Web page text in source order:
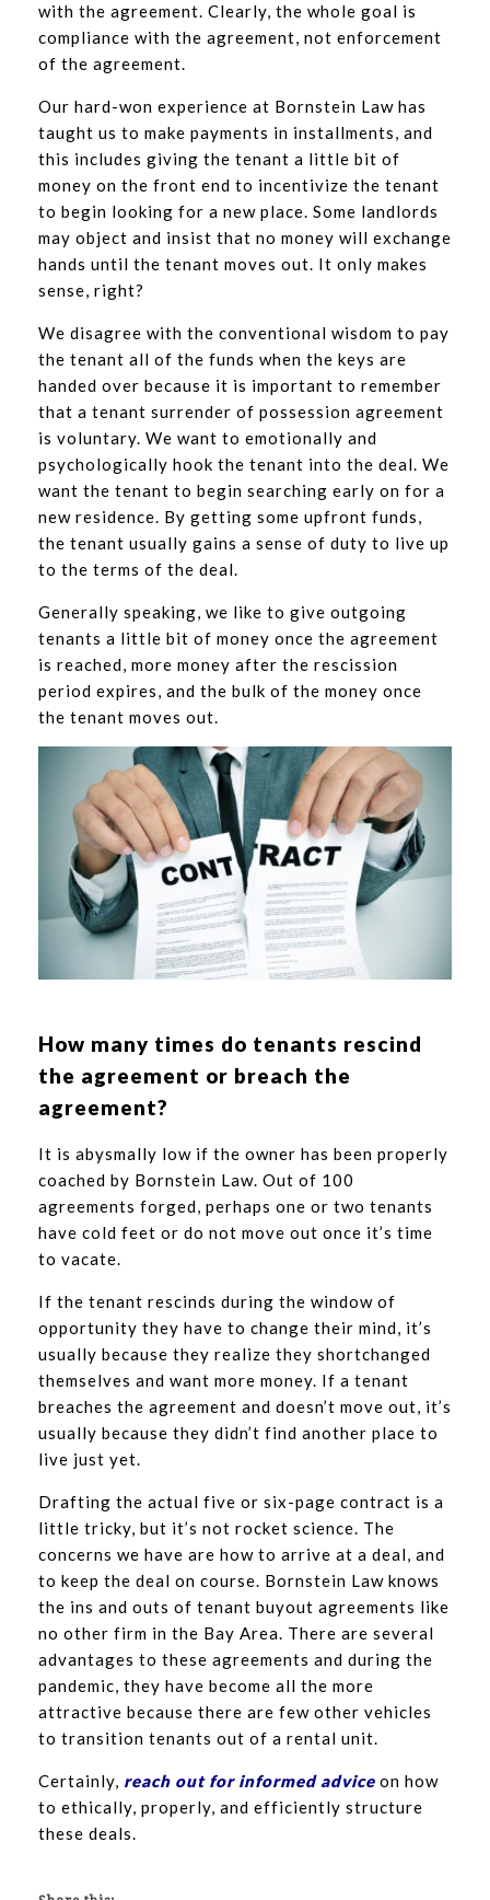
with the agreement. Clearly, the whole goal is
compliance with the agreement, not enforcement
of the agreement.
Our hard-won experience at Bornstein Law has
taught us to make payments in installments, and
this includes giving the tenant a little bit of
money on the front end to incentivize the tenant
to begin looking for a new place. Some landlords
may object and insist that no money will exchange
hands until the tenant moves out. It only makes
sense, right?
We disagree with the conventional wisdom to pay
the tenant all of the funds when the keys are
handed over because it is important to remember
that a tenant surrender of possession agreement
is voluntary. We want to emotionally and
psychologically hook the tenant into the deal. We
want the tenant to begin searching early on for a
new residence. By getting some upfront funds,
the tenant usually gains a sense of duty to live up
to the terms of the deal.
Generally speaking, we like to give outgoing
tenants a little bit of money once the agreement
is reached, more money after the rescission
period expires, and the bulk of the money once
the tenant moves out.
How many times do tenants rescind
the agreement or breach the
agreement?
It is abysmally low if the owner has been properly
coached by Bornstein Law. Out of 100
agreements forged, perhaps one or two tenants
have cold feet or do not move out once it’s time
to vacate.
If the tenant rescinds during the window of
opportunity they have to change their mind, it’s
usually because they realize they shortchanged
themselves and want more money. If a tenant
breaches the agreement and doesn’t move out, it’s
usually because they didn’t find another place to
live just yet.
Drafting the actual five or six-page contract is a
little tricky, but it’s not rocket science. The
concerns we have are how to arrive at a deal, and
to keep the deal on course. Bornstein Law knows
the ins and outs of tenant buyout agreements like
no other firm in the Bay Area. There are several
advantages to these agreements and during the
pandemic, they have become all the more
attractive because there are few other vehicles
to transition tenants out of a rental unit.
Certainly, reach out for informed advice on how
to ethically, properly, and efficiently structure
these deals.